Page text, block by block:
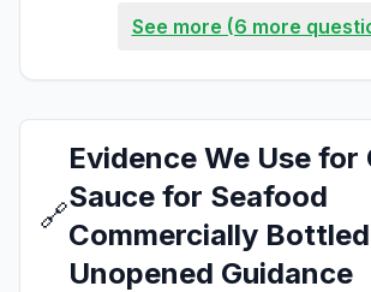
See more (6 more
🔗
Evidence We Use for
Sauce for Seafood
Commercially Bottled
Unopened Guidance